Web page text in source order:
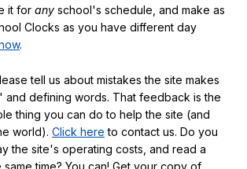
it for any school's schedule, and make as
Clocks as you have different day
.
tell us about mistakes the site makes
defining words. That feedback is the
thing you can do to help the site (and
world). Click here to contact us. Do you
the site's operating costs, and read a